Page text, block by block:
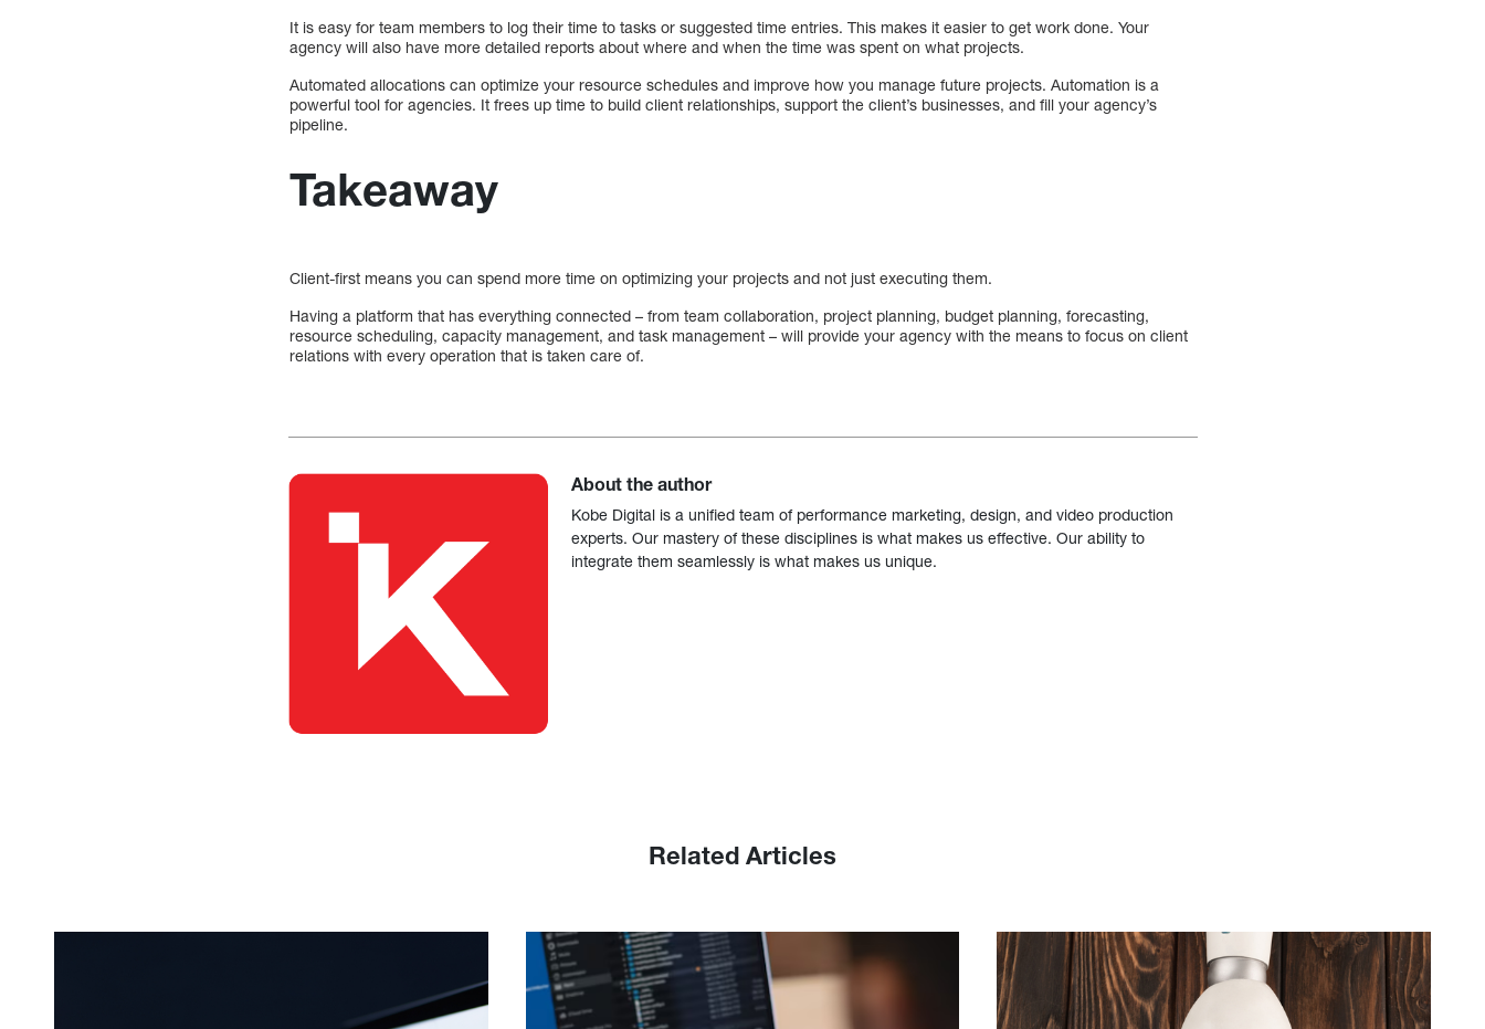
It is easy for team members to log their time to tasks or suggested time entries. This makes it easier to get work done. Your
agency will also have more detailed reports about where and when the time was spent on what projects.
Automated allocations can optimize your resource schedules and improve how you manage future projects. Automation is a
powerful tool for agencies. It frees up time to build client relationships, support the client’s businesses, and fill your agency’s
pipeline.
Takeaway
Client-first means you can spend more time on optimizing your projects and not just executing them.
Having a platform that has everything connected – from team collaboration, project planning, budget planning, forecasting,
resource scheduling, capacity management, and task management – will provide your agency with the means to focus on client
relations with every operation that is taken care of.
About the author
Kobe Digital is a unified team of performance marketing, design, and video production
experts. Our mastery of these disciplines is what makes us effective. Our ability to
integrate them seamlessly is what makes us unique.
Related Articles